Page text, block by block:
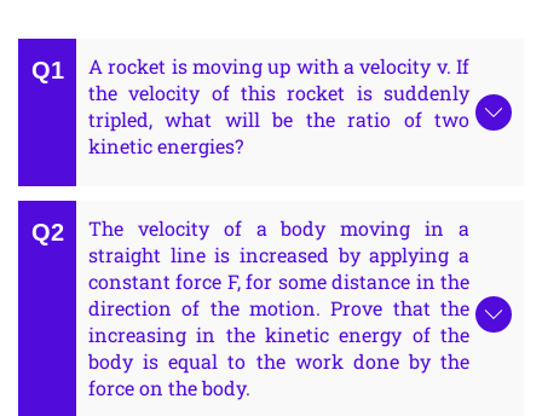
A rocket is moving up with a velocity v. If
the velocity of this rocket is suddenly
tripled, what will be the ratio of two
kinetic energies?
The velocity of a body moving in a
straight line is increased by applying a
constant force F, for some distance in the
direction of the motion. Prove that the
increasing in the kinetic energy of the
body is equal to the work done by the
force on the body.